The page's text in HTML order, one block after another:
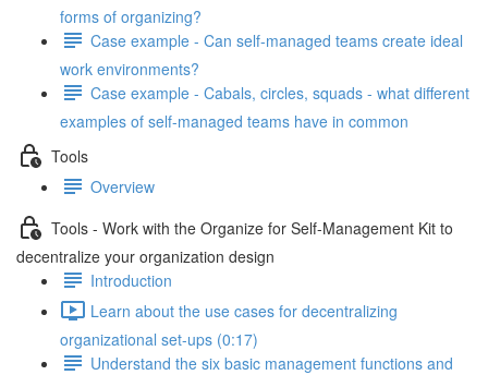
forms of organizing?
Case example - Can self-managed teams create ideal
work environments?
Case example - Cabals, circles, squads - what different
examples of self-managed teams have in common
Tools
Overview
Tools - Work with the Organize for Self-Management Kit to
decentralize your organization design
Introduction
Learn about the use cases for decentralizing
organizational set-ups (0:17)
Understand the six basic management functions and